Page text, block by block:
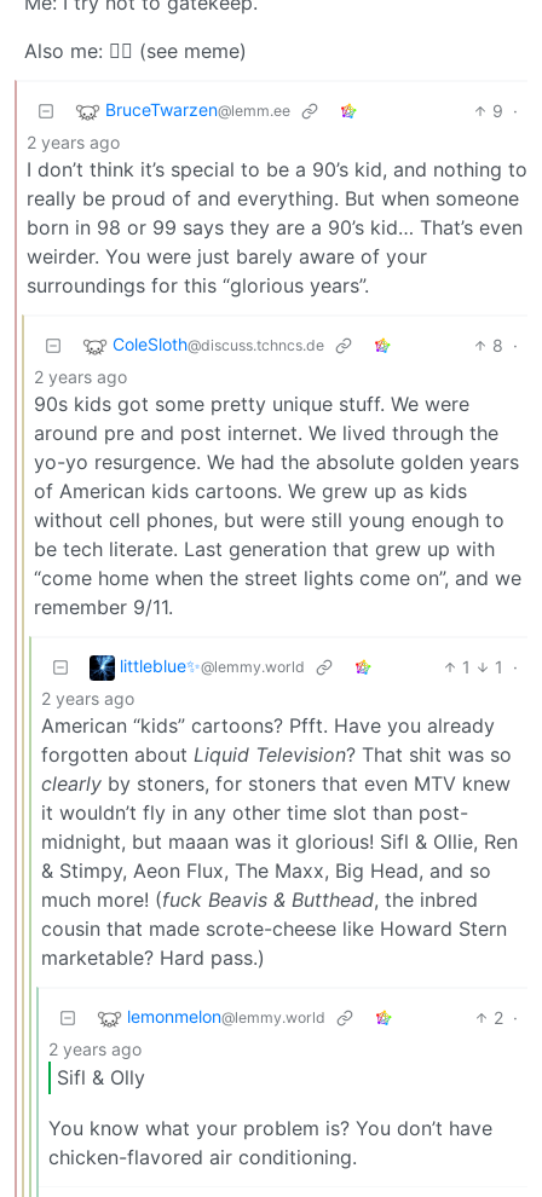
Also me: ☝🏼 (see meme)
BruceTwarzen@lemm.ee 9 ·
2 years ago
I don’t think it’s special to be a 90’s kid, and nothing to
really be proud of and everything. But when someone
born in 98 or 99 says they are a 90’s kid… That’s even
weirder. You were just barely aware of your
surroundings for this “glorious years”.
ColeSloth@discuss.tchncs.de 8 ·
2 years ago
90s kids got some pretty unique stuff. We were
around pre and post internet. We lived through the
yo-yo resurgence. We had the absolute golden years
of American kids cartoons. We grew up as kids
without cell phones, but were still young enough to
be tech literate. Last generation that grew up with
“come home when the street lights come on”, and we
remember 9/11.
littleblue✨@lemmy.world 1 1
·
2 years ago
American “kids” cartoons? Pfft. Have you already
forgotten about Liquid Television? That shit was so
clearly by stoners, for stoners that even MTV knew
it wouldn’t fly in any other time slot than post-
midnight, but maaan was it glorious! Sifl & Ollie, Ren
& Stimpy, Aeon Flux, The Maxx, Big Head, and so
much more! (fuck Beavis & Butthead, the inbred
cousin that made scrote-cheese like Howard Stern
marketable? Hard pass.)
lemonmelon@lemmy.world 2 ·
2 years ago
Sifl & Olly
You know what your problem is? You don’t have
chicken-flavored air conditioning.